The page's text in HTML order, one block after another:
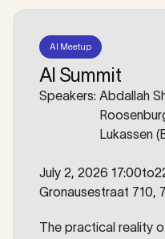
AI Meetup
AI Summit
Speakers: Abdallah
Lukassen
July 2, 2026 17:00to
Gronausestraat 710,
The practical reality